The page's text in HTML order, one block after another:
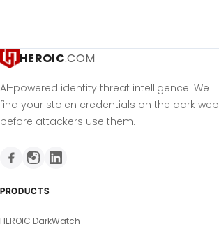
HEROIC.COM
AI-powered identity threat intelligence. We
find your stolen credentials on the dark web
before attackers use them.
PRODUCTS
HEROIC DarkWatch